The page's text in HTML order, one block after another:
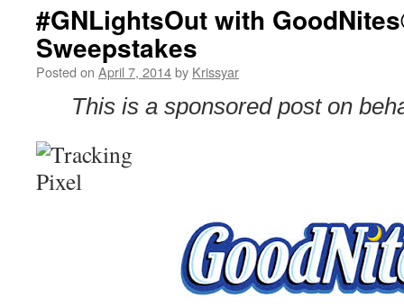
#GNLightsOut with
Sweepstakes
Posted on April 7, 2014by Krissyar
This is a sponsored post on